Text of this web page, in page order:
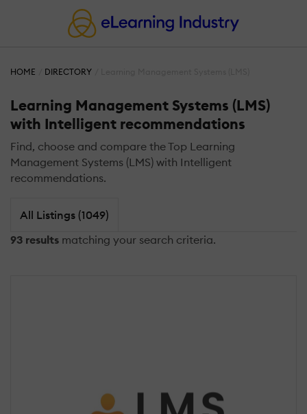
HOME DIRECTORY
Learning Management Systems (LMS)
with Intelligent recommendations
Find, choose and compare the Top Learning
Management Systems (LMS) with Intelligent
recommendations.
All Listings (1049)
93 results matching your search criteria.